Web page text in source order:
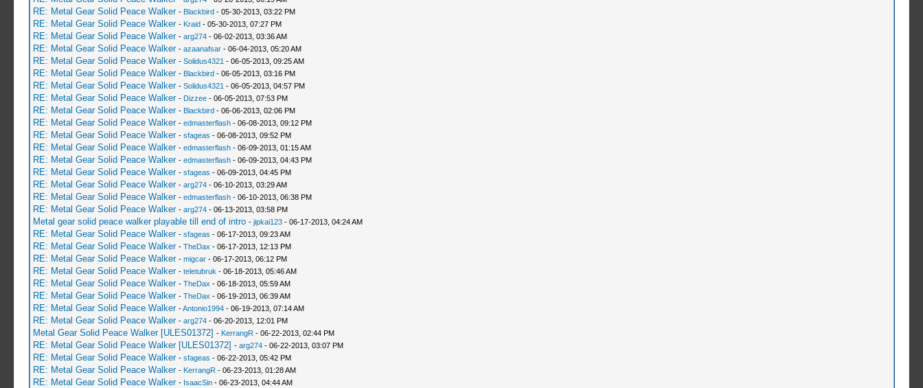
RE: Metal Gear Solid Peace Walker - Blackbird- 05-30-2013, 03:22 PM
RE: Metal Gear Solid Peace Walker - Kraid- 05-30-2013, 07:27 PM
RE: Metal Gear Solid Peace Walker - arg274- 06-02-2013, 03:36 AM
RE: Metal Gear Solid Peace Walker - azaanafsar- 06-04-2013, 05:20 AM
RE: Metal Gear Solid Peace Walker - Solidus4321 - 06-05-2013, 09:25 AM
RE: Metal Gear Solid Peace Walker - Blackbird- 06-05-2013, 03:16 PM
RE: Metal Gear Solid Peace Walker - Solidus4321 - 06-05-2013, 04:57 PM
RE: Metal Gear Solid Peace Walker - Dizzee- 06-05-2013, 07:53 PM
RE: Metal Gear Solid Peace Walker - Blackbird- 06-06-2013, 02:06 PM
RE: Metal Gear Solid Peace Walker - edmasterflash- 06-08-2013, 09:12 PM
RE: Metal Gear Solid Peace Walker - sfageas - 06-08-2013, 09:52 PM
RE: Metal Gear Solid Peace Walker - edmasterflash- 06-09-2013, 01:15 AM
RE: Metal Gear Solid Peace Walker - edmasterflash- 06-09-2013, 04:43 PM
RE: Metal Gear Solid Peace Walker - sfageas - 06-09-2013, 04:45 PM
RE: Metal Gear Solid Peace Walker - arg274- 06-10-2013, 03:29 AM
RE: Metal Gear Solid Peace Walker - edmasterflash- 06-10-2013, 06:38 PM
RE: Metal Gear Solid Peace Walker - arg274- 06-13-2013, 03:58 PM
Metal gear solid peace walker playable till end of intro - jipkai123- 06-17-2013, 04:24 AM
RE: Metal Gear Solid Peace Walker - sfageas - 06-17-2013, 09:23 AM
RE: Metal Gear Solid Peace Walker - TheDax - 06-17-2013, 12:13 PM
RE: Metal Gear Solid Peace Walker - migcar- 06-17-2013, 06:12 PM
RE: Metal Gear Solid Peace Walker - teletubruk - 06-18-2013, 05:46 AM
RE: Metal Gear Solid Peace Walker - TheDax - 06-18-2013, 05:59 AM
RE: Metal Gear Solid Peace Walker - TheDax - 06-19-2013, 06:39 AM
RE: Metal Gear Solid Peace Walker -Antonio1994- 06-19-2013, 07:14 AM
RE: Metal Gear Solid Peace Walker - arg274- 06-20-2013, 12:01 PM
Metal Gear Solid Peace Walker [ULES01372] - KerrangR - 06-22-2013, 02:44 PM
RE: Metal Gear Solid Peace Walker [ULES01372] - arg274- 06-22-2013, 03:07 PM
RE: Metal Gear Solid Peace Walker - sfageas - 06-22-2013, 05:42 PM
RE: Metal Gear Solid Peace Walker - KerrangR - 06-23-2013, 01:28 AM
RE: Metal Gear Solid Peace Walker - IsaacSin- 06-23-2013, 04:44 AM